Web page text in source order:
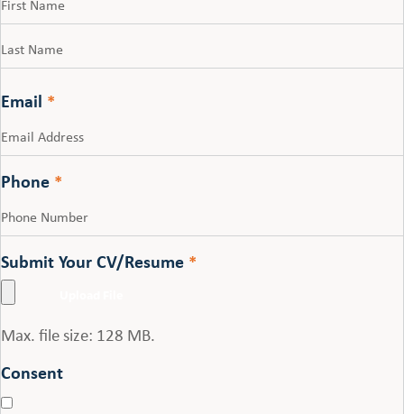
Email *
Phone *
Submit Your CV/Resume *
Max. file size: 128 MB.
Consent